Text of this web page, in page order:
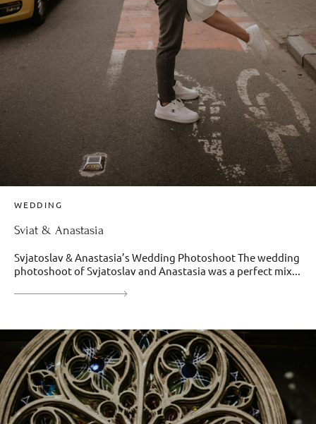
WEDDING
Sviat & Anastasia
Svjatoslav & Anastasia’s Wedding Photoshoot The wedding
photoshoot of Svjatoslav and Anastasia was a perfect mix...